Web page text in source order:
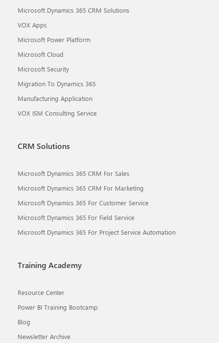
Microsoft Dynamics 365 CRM Solutions
VOX Apps
Microsoft Power Platform
Microsoft Cloud
Microsoft Security
Migration To Dynamics 365
Manufacturing Application
VOX ISM Consulting Service
CRM Solutions
Microsoft Dynamics 365 CRM For Sales
Microsoft Dynamics 365 CRM For Marketing
Microsoft Dynamics 365 For Customer Service
Microsoft Dynamics 365 For Field Service
Microsoft Dynamics 365 For Project Service Automation
Training Academy
Resource Center
Power BI Training Bootcamp
Blog
Newsletter Archive